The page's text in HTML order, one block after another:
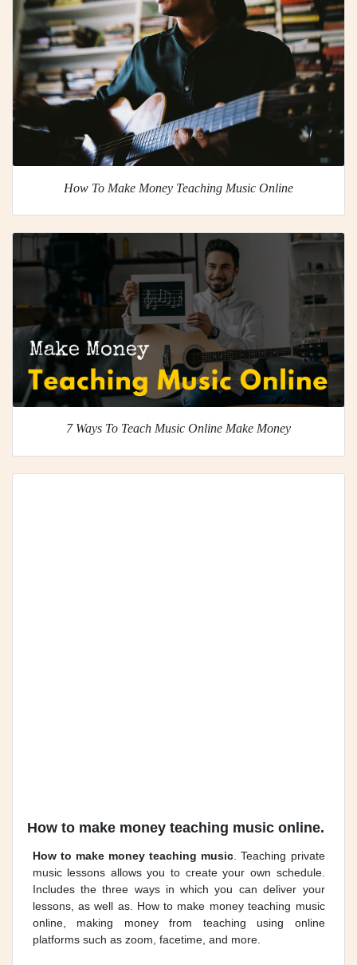
How To Make Money Teaching Music Online
7 Ways To Teach Music Online Make Money
How to make money teaching music online.
How to make money teaching music. Teaching private
music lessons allows you to create your own schedule.
Includes the three ways in which you can deliver your
lessons, as well as. How to make money teaching music
online, making money from teaching using online
platforms such as zoom, facetime, and more.